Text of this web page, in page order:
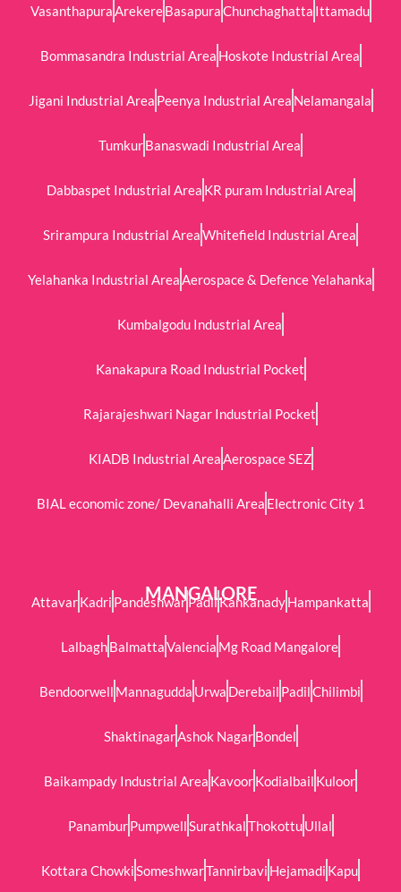
VasanthapuraArekereBasapuraChunchaghatta Ittamadu
Bommasandra Industrial Area Hoskote Industrial Area
Jigani Industrial Area Peenya Industrial Area Nelamangala
TumkurBanaswadi Industrial Area
Dabbaspet Industrial Area KR puram Industrial Area
Srirampura Industrial AreaWhitefield Industrial Area
Yelahanka Industrial AreaAerospace & Defence Yelahanka
Kumbalgodu Industrial Area
Kanakapura Road Industrial Pocket
Rajarajeshwari Nagar Industrial Pocket
KIADB Industrial AreaAerospace SEZ
BIAL economic zone/ Devanahalli Area Electronic City 1
MANGALORE
AttavarKadri PandeshwarPadilKankanadyHampankatta
LalbaghBalmattaValencia Mg Road Mangalore
Bendoorwell Mannagudda Urwa Derebail PadilChilimbi
ShaktinagarAshok NagarBondel
Baikampady Industrial Area KavoorKodialbail Kuloor
PanamburPumpwellSurathkalThokottuUllal
Kottara ChowkiSomeshwarTannirbavi Hejamadi Kapu